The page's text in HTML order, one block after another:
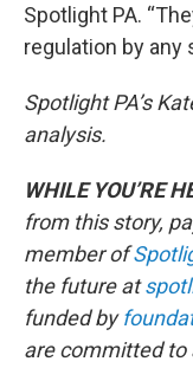
Spotlight PA.
regulation by any
Spotlight PA’s
analysis.
WHILE YOU’RE
from this story,
member of
the future at
funded by
are committed